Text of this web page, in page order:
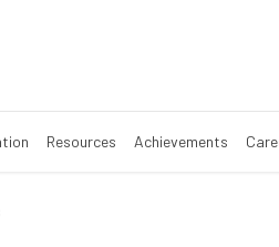
Resources Achievements